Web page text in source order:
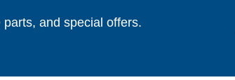
and special offers.